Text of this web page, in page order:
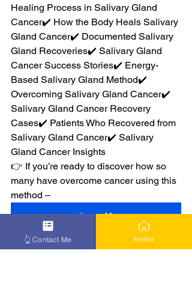
Healing Process in Salivary Gland
Cancer✔️ How the Body Heals Salivary
Gland Cancer✔️ Documented Salivary
Gland Recoveries✔️ Salivary Gland
Cancer Success Stories✔️ Energy-
Based Salivary Gland Method✔️
Overcoming Salivary Gland Cancer✔️
Salivary Gland Cancer Recovery
Cases✔️ Patients Who Recovered from
Salivary Gland Cancer✔️ Salivary
Gland Cancer Insights
👉 If you’re ready to discover how so
many have overcome cancer using this
method –
👉 Learn More
👆 Contact Me Home